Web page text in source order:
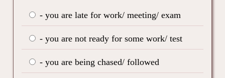
- you are late for work/ meeting/ exam
- you are not ready for some work/ test
- you are being chased/ followed